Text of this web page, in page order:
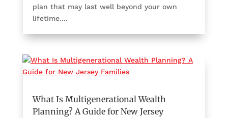
plan that may last well beyond your own
lifetime....
What Is Multigenerational Wealth
Planning? A Guide for New Jersey